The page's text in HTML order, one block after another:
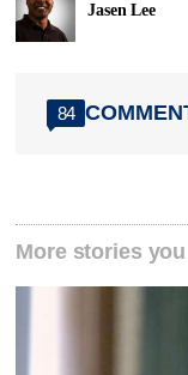
Jasen Lee
84
More stories